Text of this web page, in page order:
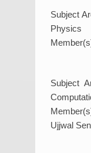
Subject
Physics
Subject
Ujjwal Sen